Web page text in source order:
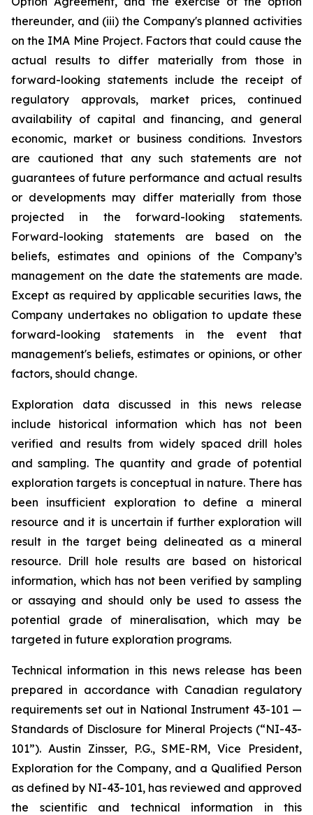
thereunder, and (iii) the Company's planned activities
on the IMA Mine Project. Factors that could cause the
actual results to differ materially from those in
forward-looking statements include the receipt of
regulatory approvals, market prices, continued
availability of capital and financing, and general
economic, market or business conditions. Investors
are cautioned that any such statements are not
guarantees of future performance and actual results
or developments may differ materially from those
projected in the forward-looking statements.
Forward-looking statements are based on the
beliefs, estimates and opinions of the Company’s
management on the date the statements are made.
Except as required by applicable securities laws, the
Company undertakes no obligation to update these
forward-looking statements in the event that
management's beliefs, estimates or opinions, or other
factors, should change.
Exploration data discussed in this news release
include historical information which has not been
verified and results from widely spaced drill holes
and sampling. The quantity and grade of potential
exploration targets is conceptual in nature. There has
been insufficient exploration to define a mineral
resource and it is uncertain if further exploration will
result in the target being delineated as a mineral
resource. Drill hole results are based on historical
information, which has not been verified by sampling
or assaying and should only be used to assess the
potential grade of mineralisation, which may be
targeted in future exploration programs.
Technical information in this news release has been
prepared in accordance with Canadian regulatory
requirements set out in National Instrument 43-101 —
Standards of Disclosure for Mineral Projects (“NI-43-
101”). Austin Zinsser, P.G., SME-RM, Vice President,
Exploration for the Company, and a Qualified Person
as defined by NI-43-101, has reviewed and approved
the scientific and technical information in this